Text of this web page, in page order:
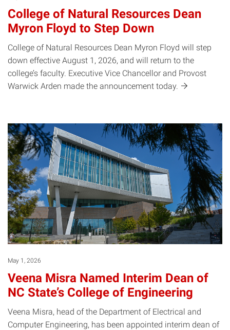
College of Natural Resources Dean
Myron Floyd to Step Down
College of Natural Resources Dean Myron Floyd will step
down effective August 1, 2026, and will return to the
college’s faculty. Executive Vice Chancellor and Provost
Warwick Arden made the announcement today.
May 1, 2026
Veena Misra Named Interim Dean of
NC State’s College of Engineering
Veena Misra, head of the Department of Electrical and
Computer Engineering, has been appointed interim dean of